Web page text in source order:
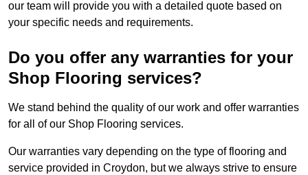
our team will provide you with a detailed quote based on
your specific needs and requirements.
Do you offer any warranties for your
Shop Flooring services?
We stand behind the quality of our work and offer warranties
for all of our Shop Flooring services.
Our warranties vary depending on the type of flooring and
service provided in Croydon, but we always strive to ensure